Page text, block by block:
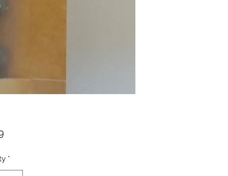
Price
*